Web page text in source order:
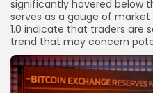
significantly hovered below
serves as a gauge of
1.0 indicate that traders are
trend that may concern